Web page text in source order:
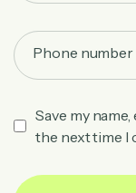
Save my
the next time I